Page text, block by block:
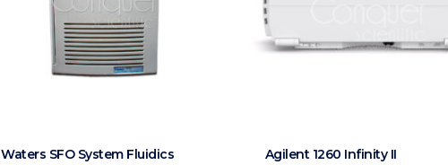
Waters SFO System Fluidics
Agilent 1260 Infinity II